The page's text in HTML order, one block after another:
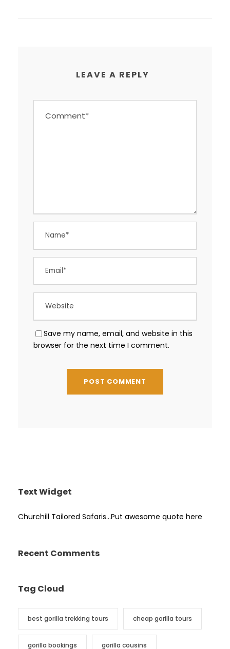
LEAVE A REPLY
Save my name, email, and website in this
browser for the next time I comment.
Text Widget
Churchill Tailored Safaris…Put awesome quote here
Recent Comments
Tag Cloud
best gorilla trekking tours cheap gorilla tours
gorilla bookings gorilla cousins